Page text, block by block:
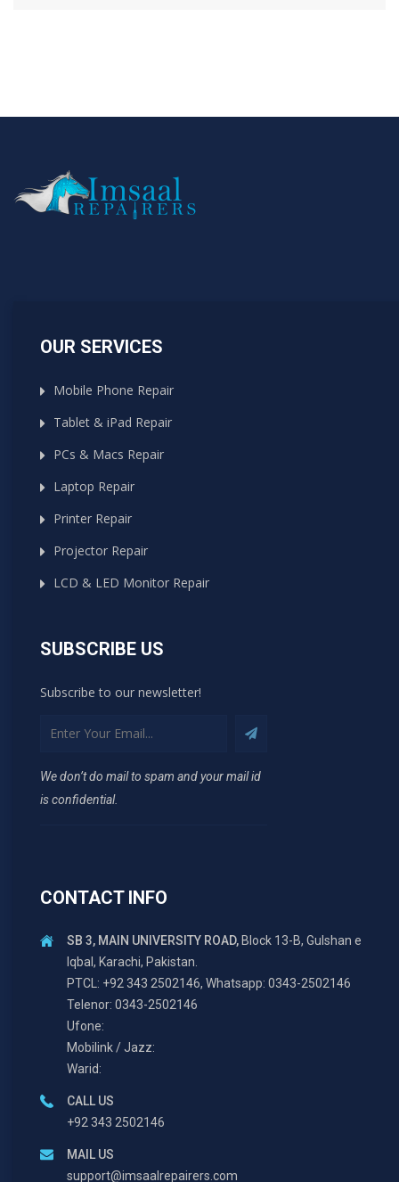
OUR SERVICES
Mobile Phone Repair
Tablet & iPad Repair
PCs & Macs Repair
Laptop Repair
Printer Repair
Projector Repair
LCD & LED Monitor Repair
SUBSCRIBE US
Subscribe to our newsletter!
We don’t do mail to spam and your mail id
is confidential.
CONTACT INFO
SB 3, MAIN UNIVERSITY ROAD,Block 13-B, Gulshan e
Iqbal, Karachi, Pakistan.
PTCL: +92 343 2502146, Whatsapp: 0343-2502146
Telenor: 0343-2502146
Ufone:
Mobilink / Jazz:
Warid:
CALL US
+92 343 2502146
MAIL US
support@imsaalrepairers.com